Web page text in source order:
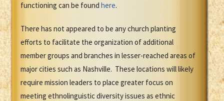
functioning can be found here.
There has not appeared to be any church planting
efforts to facilitate the organization of additional
member groups and branches in lesser-reached areas of
major cities such as Nashville. These locations will likely
require mission leaders to place greater focus on
meeting ethnolinguistic diversity issues as ethnic